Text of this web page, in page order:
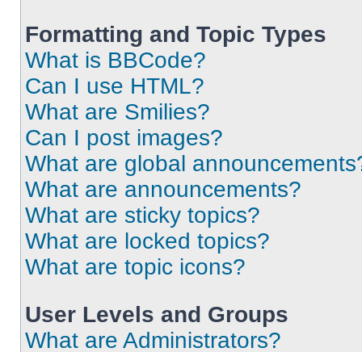
Formatting and Topic Types
What is BBCode?
Can I use HTML?
What are Smilies?
Can I post images?
What are global
What are announcements?
What are sticky topics?
What are locked topics?
What are topic icons?
User Levels and Groups
What are Administrators?